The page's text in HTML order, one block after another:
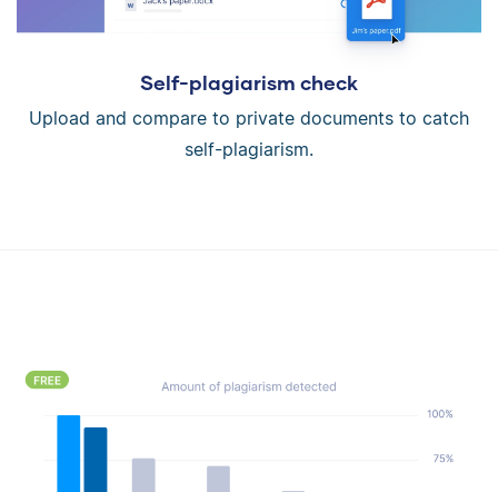
Self-plagiarism check
Upload and compare to private documents to catch
self-plagiarism.